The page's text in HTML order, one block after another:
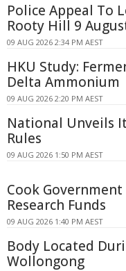
Police Appeal To
Rooty Hill 9
09 AUG 2026 2:34 PM AEST
HKU Study:
Delta Ammonium
09 AUG 2026 2:20 PM AEST
National Unveils
Rules
09 AUG 2026 1:50 PM AEST
Cook
Research Funds
09 AUG 2026 1:40 PM AEST
Body Located
Wollongong